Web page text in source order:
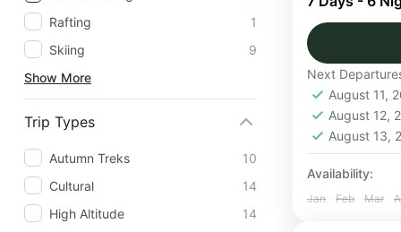
Rafting
1
Skiing
9
Show More
Trip Types
Autumn Treks
10
Cultural
14
High Altitude
14
enchanted
Medium
1 Person
Next
August 11,
August 12,
August 13,
Availability:
Jan Feb Mar